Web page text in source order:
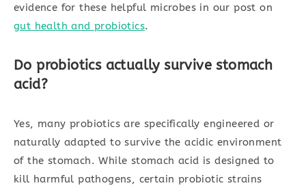
evidence for these helpful microbes in our post on
gut health and probiotics.
Do probiotics actually survive stomach
acid?
Yes, many probiotics are specifically engineered or
naturally adapted to survive the acidic environment
of the stomach. While stomach acid is designed to
kill harmful pathogens, certain probiotic strains